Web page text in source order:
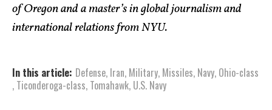
of Oregon and a master’s in global journalism and
international relations from NYU.
In this article: Defense, Iran, Military, Missiles, Navy, Ohio-class
, Ticonderoga-class, Tomahawk, U.S. Navy